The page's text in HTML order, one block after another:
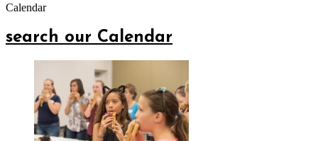
Calendar
search our Calendar